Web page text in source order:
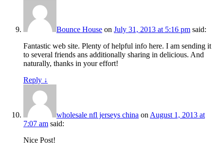
Bounce House on July 31, 2013 at 5:16 pm said:
Fantastic web site. Plenty of helpful info here. I am sending it
to several friends ans additionally sharing in delicious. And
naturally, thanks in your effort!
Reply ↓
wholesale nfl jerseys china on August 1, 2013 at
7:07 am said:
Nice Post!